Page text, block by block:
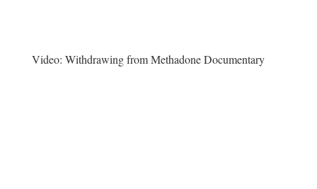
Video: Withdrawing from Methadone Documentary